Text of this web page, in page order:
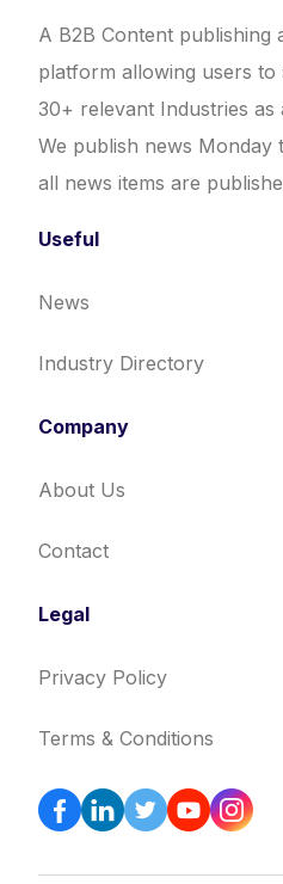
A B2B Content publishing
platform allowing users
30+ relevant Industries as
We publish news Monday
all news items are
Useful
News
Industry Directory
Company
About Us
Contact
Legal
Privacy Policy
Terms & Conditions